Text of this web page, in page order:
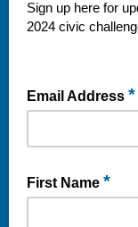
Sign up here for
2024 civic
Email Address *
First Name *